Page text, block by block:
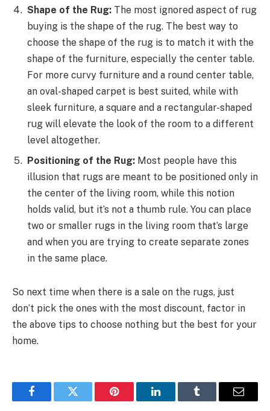
Shape of the Rug: The most ignored aspect of rug
buying is the shape of the rug. The best way to
choose the shape of the rug is to match it with the
shape of the furniture, especially the center table.
For more curvy furniture and a round center table,
an oval-shaped carpet is best suited, while with
sleek furniture, a square and a rectangular-shaped
rug will elevate the look of the room to a different
level altogether.
Positioning of the Rug: Most people have this
illusion that rugs are meant to be positioned only in
the center of the living room, while this notion
holds valid, but it’s not a thumb rule. You can place
two or smaller rugs in the living room that’s large
and when you are trying to create separate zones
in the same place.
So next time when there is a sale on the rugs, just
don’t pick the ones with the most discount, factor in
the above tips to choose nothing but the best for your
home.
FacebookTwitter Pinterest LinkedInTumblr Email